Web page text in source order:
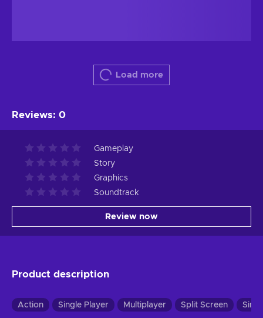
Load more
Reviews: 0
Gameplay
Story
Graphics
Soundtrack
Review now
Product description
Action Single Player Multiplayer Split Screen